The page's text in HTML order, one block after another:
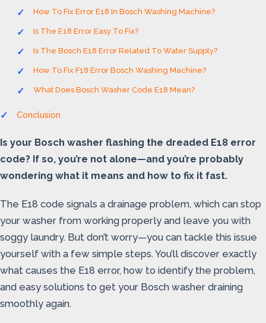
How To Fix Error E18 In Bosch Washing Machine?
Is The E18 Error Easy To Fix?
Is The Bosch E18 Error Related To Water Supply?
How To Fix F18 Error Bosch Washing Machine?
What Does Bosch Washer Code E18 Mean?
Conclusion
Is your Bosch washer flashing the dreaded E18 error
code? If so, you’re not alone—and you’re probably
wondering what it means and how to fix it fast.
The E18 code signals a drainage problem, which can stop
your washer from working properly and leave you with
soggy laundry. But don’t worry—you can tackle this issue
yourself with a few simple steps. You’ll discover exactly
what causes the E18 error, how to identify the problem,
and easy solutions to get your Bosch washer draining
smoothly again.